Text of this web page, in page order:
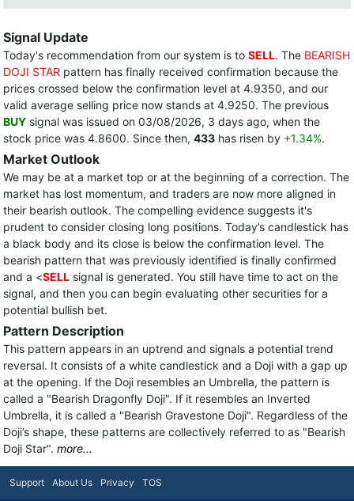
Signal Update
Today's recommendation from our system is to SELL. The BEARISH
DOJI STAR pattern has finally received confirmation because the
prices crossed below the confirmation level at 4.9350, and our
valid average selling price now stands at 4.9250. The previous
BUY signal was issued on 03/08/2026, 3 days ago, when the
stock price was 4.8600. Since then, 433 has risen by +1.34%.
Market Outlook
We may be at a market top or at the beginning of a correction. The
market has lost momentum, and traders are now more aligned in
their bearish outlook. The compelling evidence suggests it's
prudent to consider closing long positions. Today’s candlestick has
a black body and its close is below the confirmation level. The
bearish pattern that was previously identified is finally confirmed
and a <SELL signal is generated. You still have time to act on the
signal, and then you can begin evaluating other securities for a
potential bullish bet.
Pattern Description
This pattern appears in an uptrend and signals a potential trend
reversal. It consists of a white candlestick and a Doji with a gap up
at the opening. If the Doji resembles an Umbrella, the pattern is
called a "Bearish Dragonfly Doji". If it resembles an Inverted
Umbrella, it is called a "Bearish Gravestone Doji". Regardless of the
Doji’s shape, these patterns are collectively referred to as "Bearish
Doji Star". more...
Support About Us Privacy TOS